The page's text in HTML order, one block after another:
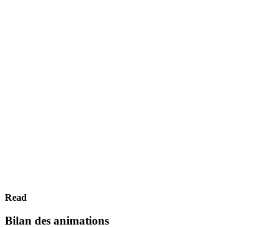
Read
Bilan des animations